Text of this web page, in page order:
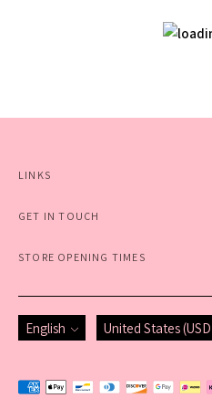
LINKS
GET IN TOUCH
STORE OPENING TIMES
Language
English Currency
United States (USD
Payment